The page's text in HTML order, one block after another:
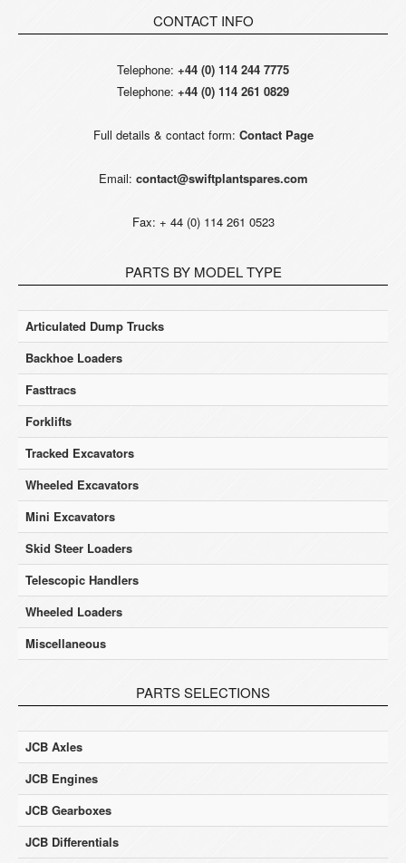
CONTACT INFO
Telephone: +44 (0) 114 244 7775
Telephone: +44 (0) 114 261 0829
Full details & contact form: Contact Page
Email: contact@swiftplantspares.com
Fax: + 44 (0) 114 261 0523
PARTS BY MODEL TYPE
Articulated Dump Trucks
Backhoe Loaders
Fasttracs
Forklifts
Tracked Excavators
Wheeled Excavators
Mini Excavators
Skid Steer Loaders
Telescopic Handlers
Wheeled Loaders
Miscellaneous
PARTS SELECTIONS
JCB Axles
JCB Engines
JCB Gearboxes
JCB Differentials